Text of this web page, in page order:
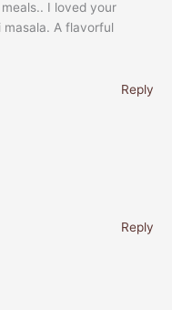
I loved your
A flavorful
Reply
Reply